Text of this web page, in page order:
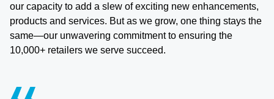
our capacity to add a slew of exciting new enhancements,
products and services. But as we grow, one thing stays the
same—our unwavering commitment to ensuring the
10,000+ retailers we serve succeed.